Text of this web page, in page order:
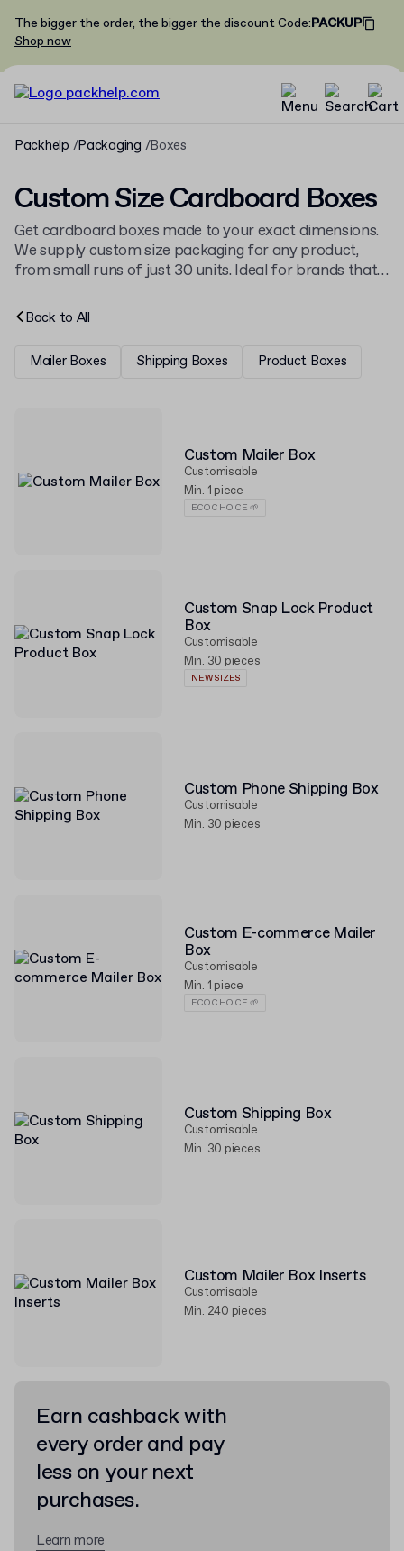
The bigger the order, the bigger the discountCode:PACKUP
Shop now
Packhelp Packaging Boxes
Custom Size Cardboard Boxes
Get cardboard boxes made to your exact dimensions.
We supply custom size packaging for any product,
from small runs of just 30 units. Ideal for brands that
range of custom printed boxes
Back to All
Mailer Boxes Shipping Boxes Product Boxes
Custom Mailer Box
Customisable
Min. 1 piece
ECO CHOICE 🌱
Custom Snap Lock Product
Box
Customisable
Min. 30 pieces
NEW SIZES
Custom Phone Shipping Box
Customisable
Min. 30 pieces
Custom E-commerce Mailer
Box
Customisable
Min. 1 piece
ECO CHOICE 🌱
Custom Shipping Box
Customisable
Min. 30 pieces
Custom Mailer Box Inserts
Customisable
Min. 240 pieces
Earn cashback with
every order and pay
less on your next
purchases.
Learn more